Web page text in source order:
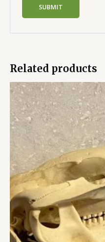
Related products